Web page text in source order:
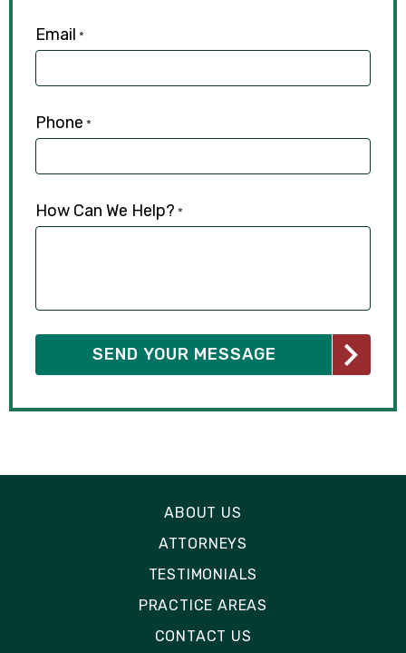
Email *
Phone *
How Can We Help? *
ABOUT US
ATTORNEYS
TESTIMONIALS
PRACTICE AREAS
CONTACT US